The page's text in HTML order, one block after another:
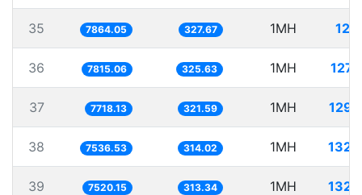
35 7864.05 327.67 1MH
36 7815.06 325.63 1MH
37 7718.13 321.59 1MH
38 7536.53 314.02 1MH
39 7520.15 313.34 1MH